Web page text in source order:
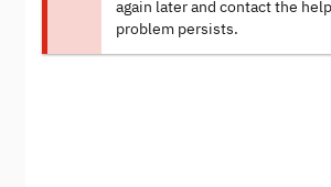
again later and contact the
problem persists.